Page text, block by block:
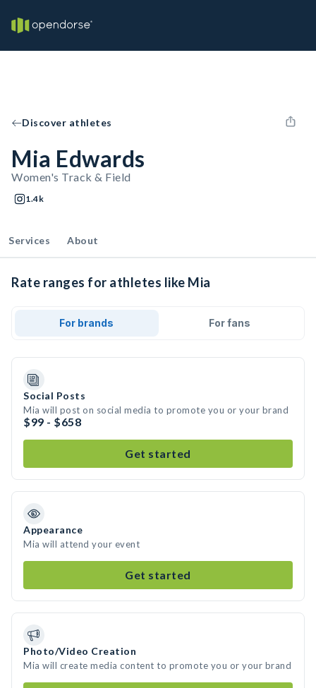
Discover athletes
Mia Edwards
Women's Track & Field
1.4k
Services About
Rate ranges for athletes like Mia
For brands For fans
Social Posts
Mia will post on social media to promote you or your brand
$99 - $658
Get started
Appearance
Mia will attend your event
Get started
Photo/Video Creation
Mia will create media content to promote you or your brand